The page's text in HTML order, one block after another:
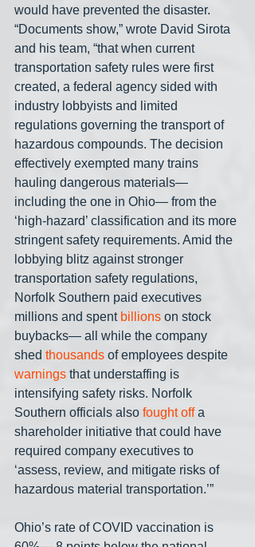
would have prevented the disaster.
“Documents show,” wrote David Sirota
and his team, “that when current
transportation safety rules were first
created, a federal agency sided with
industry lobbyists and limited
regulations governing the transport of
hazardous compounds. The decision
effectively exempted many trains
hauling dangerous materials—
including the one in Ohio— from the
‘high-hazard’ classification and its more
stringent safety requirements. Amid the
lobbying blitz against stronger
transportation safety regulations,
Norfolk Southern paid executives
millions and spent billions on stock
buybacks— all while the company
shed thousands of employees despite
warnings that understaffing is
intensifying safety risks. Norfolk
Southern officials also fought off a
shareholder initiative that could have
required company executives to
‘assess, review, and mitigate risks of
hazardous material transportation.’”
Ohio’s rate of COVID vaccination is